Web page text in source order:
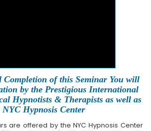
Completion of this Seminar You will
by the Prestigious International
Hypnotists & Therapists as well as
NYC Hypnosis Center
are offered by the NYC Hypnosis Center